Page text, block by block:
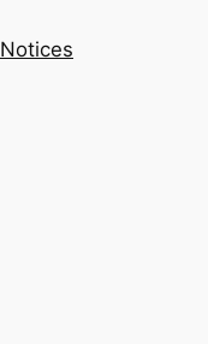
Notices